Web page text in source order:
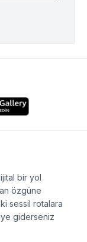
bir yol
özgüne
sessil rotalara
giderseniz